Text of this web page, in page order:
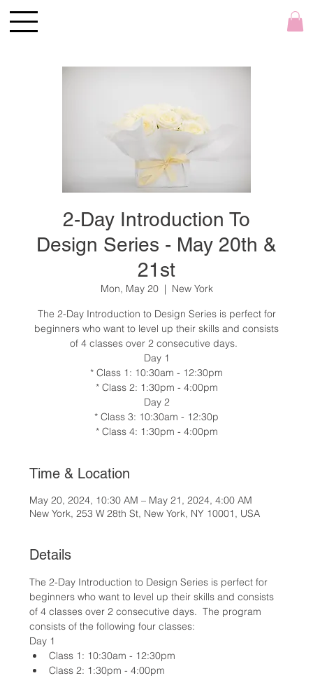
2-Day Introduction To
Design Series - May 20th &
21st
Mon, May 20
  |
New York
The 2-Day Introduction to Design Series is perfect for
beginners who want to level up their skills and consists
of 4 classes over 2 consecutive days.
Day 1
* Class 1: 10:30am - 12:30pm
* Class 2: 1:30pm - 4:00pm
Day 2
* Class 3: 10:30am - 12:30p
* Class 4: 1:30pm - 4:00pm
Time & Location
May 20, 2024, 10:30 AM – May 21, 2024, 4:00 AM
New York, 253 W 28th St, New York, NY 10001, USA
Details
The 2-Day Introduction to Design Series is perfect for
beginners who want to level up their skills and consists
of 4 classes over 2 consecutive days.  The program
consists of the following four classes:
Day 1
Class 1: 10:30am - 12:30pm
Class 2: 1:30pm - 4:00pm